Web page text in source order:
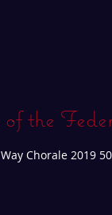
the
Chorale 2019